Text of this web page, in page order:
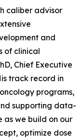
caliber advisor
and
of clinical
Chief Executive
track record in
programs,
supporting data-
as we build on our
optimize dose